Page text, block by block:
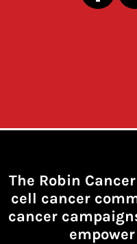
The Robin
cell cancer
cancer